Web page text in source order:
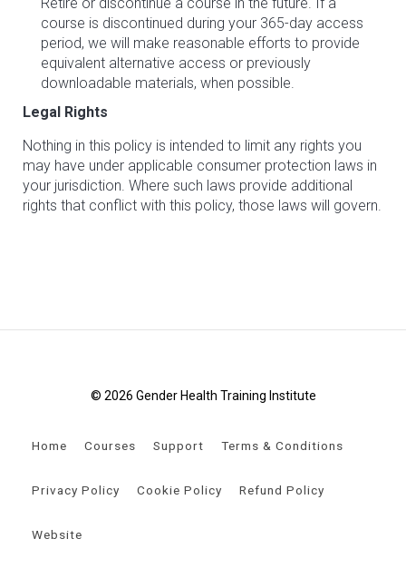
course is discontinued during your 365-day access
period, we will make reasonable efforts to provide
equivalent alternative access or previously
downloadable materials, when possible.
Legal Rights
Nothing in this policy is intended to limit any rights you
may have under applicable consumer protection laws in
your jurisdiction. Where such laws provide additional
rights that conflict with this policy, those laws will govern.
© 2026 Gender Health Training Institute
Home Courses Support Terms & Conditions
Privacy Policy Cookie Policy Refund Policy
Website